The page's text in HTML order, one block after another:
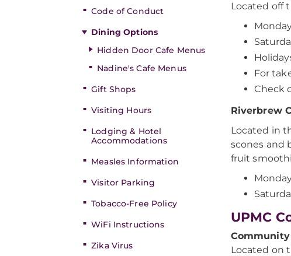
Code of Conduct
Dining Options
Hidden Door Cafe Menus
Nadine's Cafe Menus
Gift Shops
Visiting Hours
Lodging & Hotel
Accommodations
Measles Information
Visitor Parking
Tobacco-Free Policy
WiFi Instructions
Zika Virus
Located off
For
Check
Riverbrew
Located in
scones and
fruit
UPMC
Community
Located on